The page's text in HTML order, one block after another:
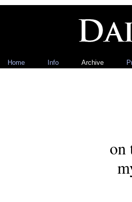
Home Info Archive
on